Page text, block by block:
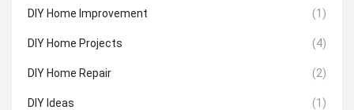
DIY Home Improvement (1)
DIY Home Projects (4)
DIY Home Repair (2)
DIY Ideas (1)